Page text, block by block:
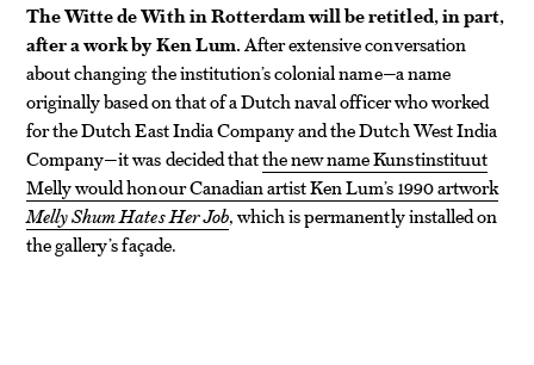
The Witte de With in Rotterdam will be retitled, in part,
after a work by Ken Lum.After extensive conversation
about changing the institution’s colonial name—a name
originally based on that of a Dutch naval officer who worked
for the Dutch East India Company and the Dutch West India
Company—it was decided thatthe new name Kunstinstituut
Melly would honour Canadian artist Ken Lum’s 1990 artwork
Melly Shum Hates Her Job, which is permanently installed on
the gallery’s façade.